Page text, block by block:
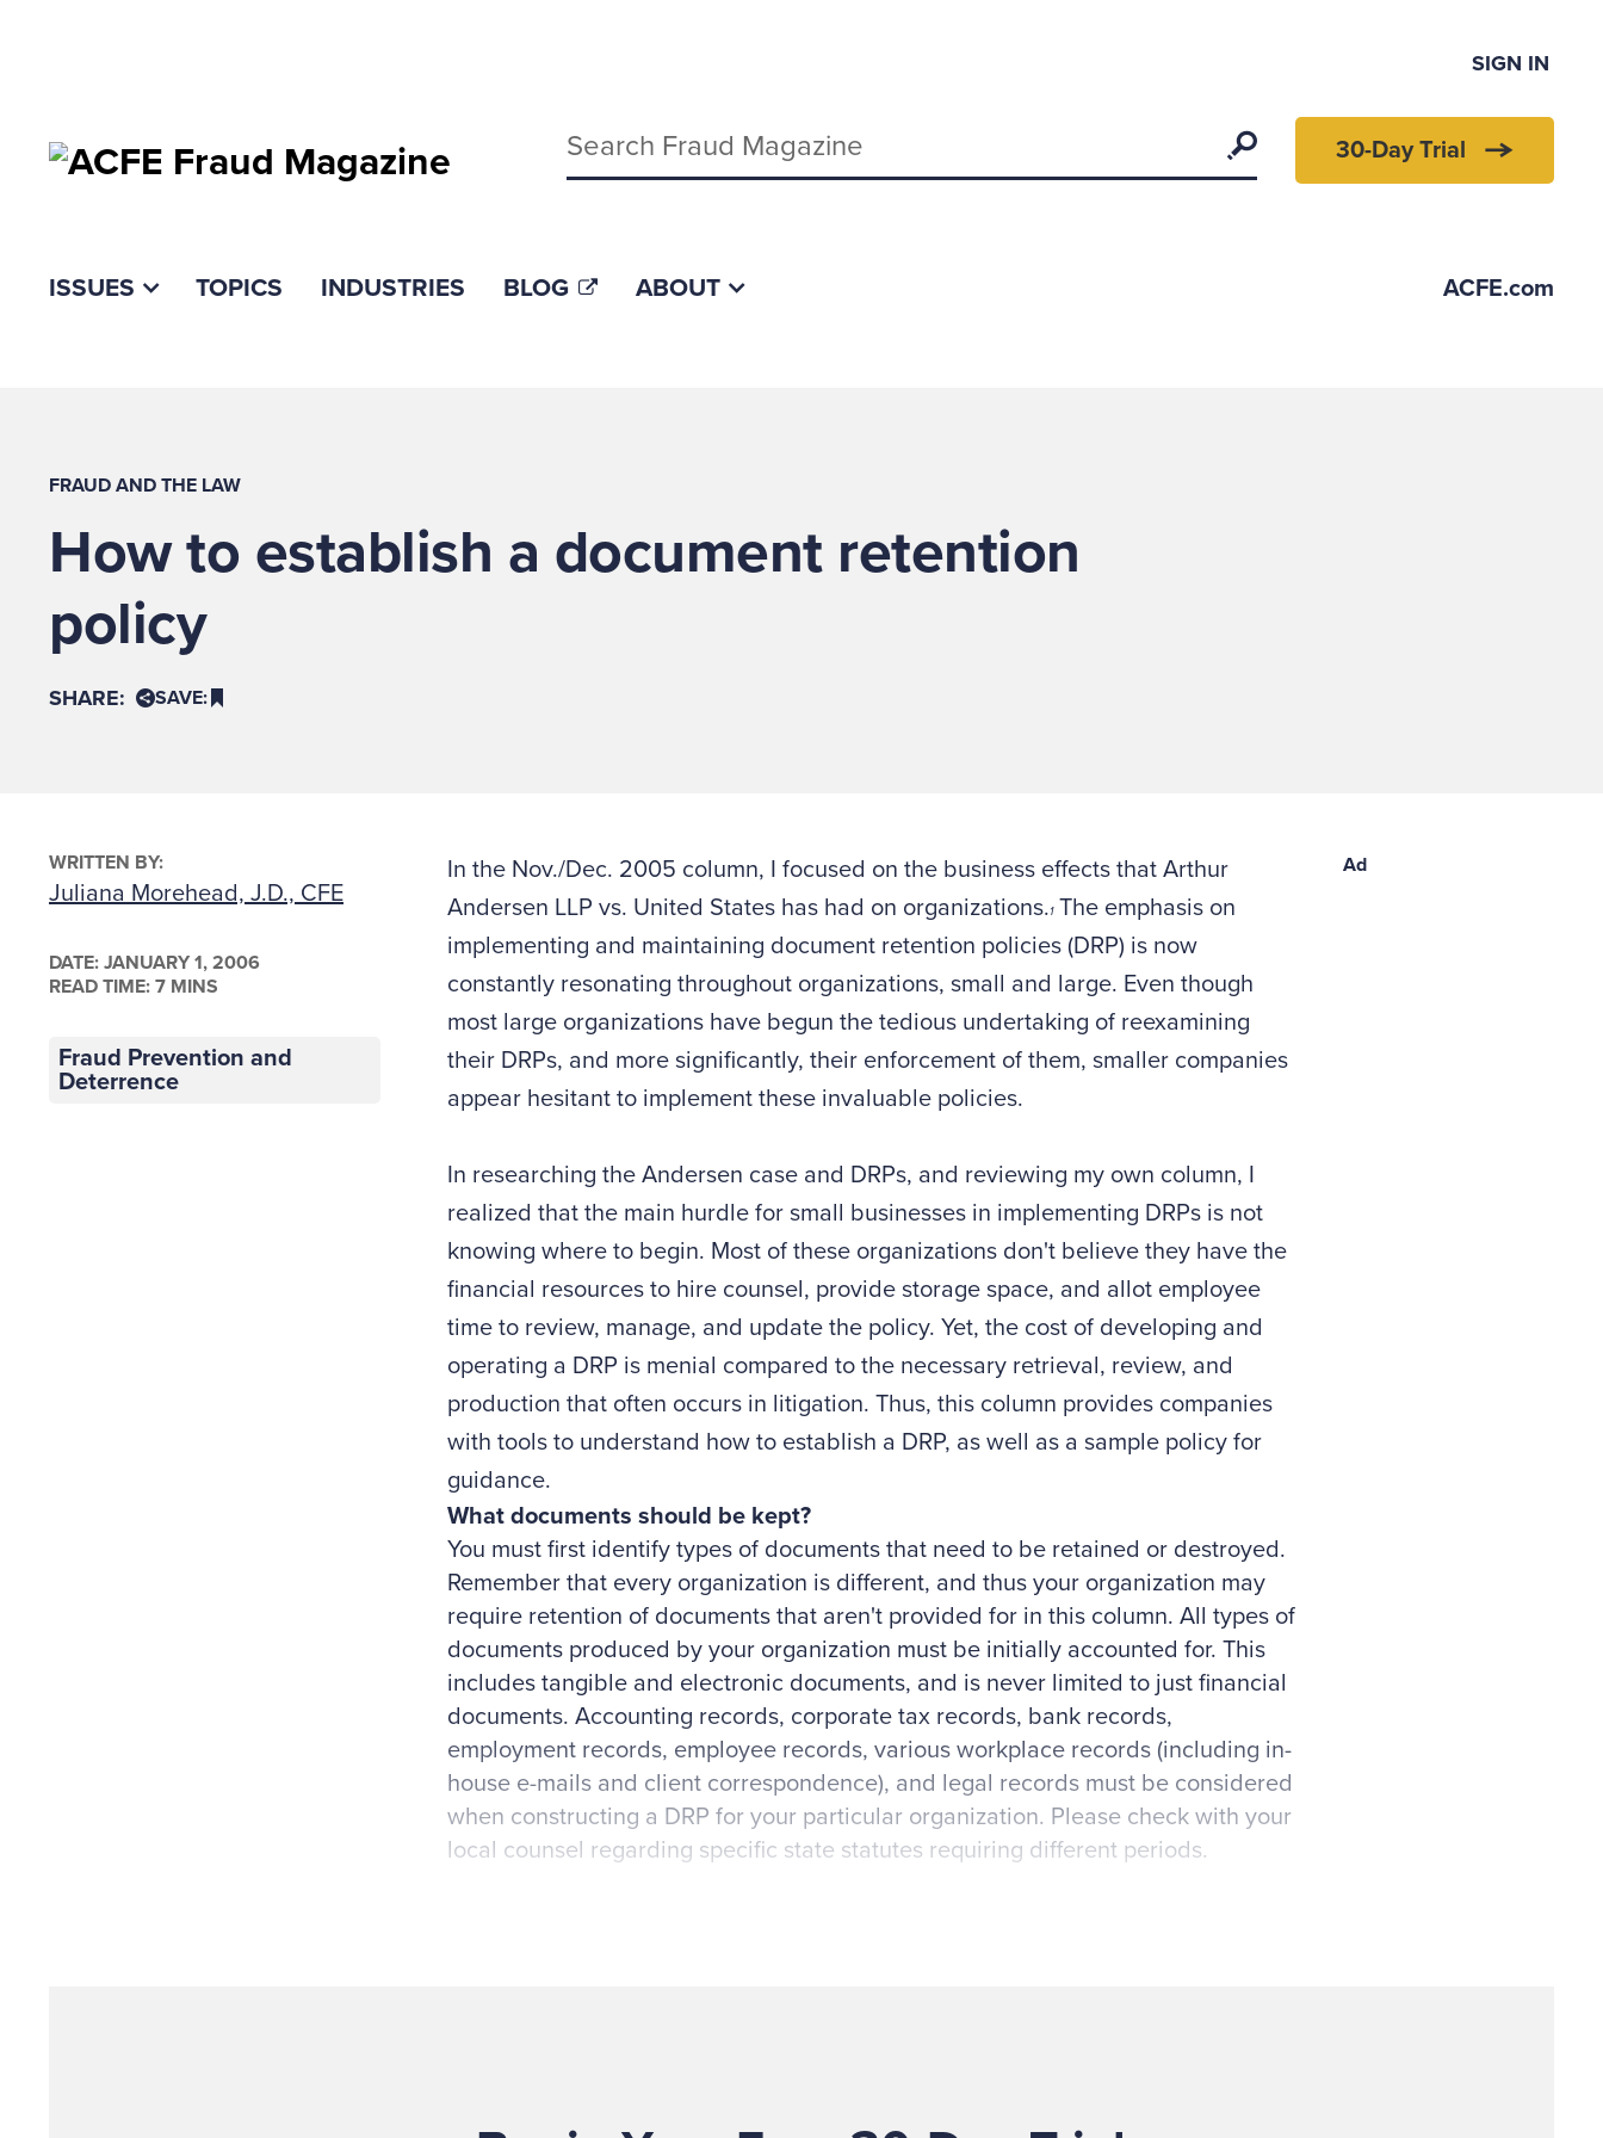
SIGN IN
Keywords Search 30-Day Trial
ISSUES TOPICS INDUSTRIES BLOG ABOUT ACFE.com
FRAUD AND THE LAW
How to establish a document retention
policy
SHARE: SAVE:
WRITTEN BY:
Juliana Morehead, J.D., CFE
DATE: JANUARY 1, 2006
READ TIME: 7 MINS
Fraud Prevention and
Deterrence
In the Nov./Dec. 2005 column, I focused on the business effects that Arthur
Andersen LLP vs. United States has had on organizations.1The emphasis on
implementing and maintaining document retention policies (DRP) is now
constantly resonating throughout organizations, small and large. Even though
most large organizations have begun the tedious undertaking of reexamining
their DRPs, and more significantly, their enforcement of them, smaller companies
appear hesitant to implement these invaluable policies.
In researching the Andersen case and DRPs, and reviewing my own column, I
realized that the main hurdle for small businesses in implementing DRPs is not
knowing where to begin. Most of these organizations don't believe they have the
financial resources to hire counsel, provide storage space, and allot employee
time to review, manage, and update the policy. Yet, the cost of developing and
operating a DRP is menial compared to the necessary retrieval, review, and
production that often occurs in litigation. Thus, this column provides companies
with tools to understand how to establish a DRP, as well as a sample policy for
guidance.
What documents should be kept?
You must first identify types of documents that need to be retained or destroyed.
Remember that every organization is different, and thus your organization may
require retention of documents that aren't provided for in this column. All types of
documents produced by your organization must be initially accounted for. This
includes tangible and electronic documents, and is never limited to just financial
documents. Accounting records, corporate tax records, bank records,
employment records, employee records, various workplace records (including in-
house e-mails and client correspondence), and legal records must be considered
when constructing a DRP for your particular organization. Please check with your
local counsel regarding specific state statutes requiring different periods.
Ad